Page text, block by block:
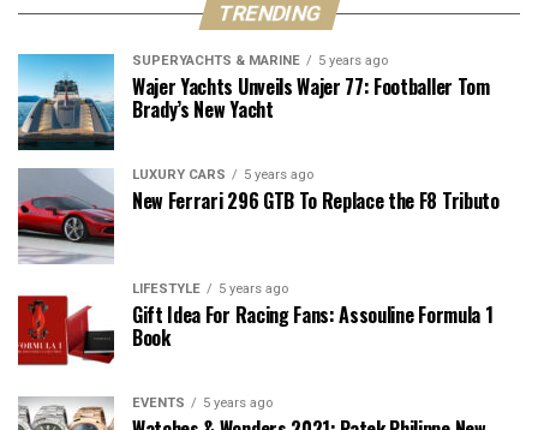
TRENDING
SUPERYACHTS & MARINE 5 years ago
Wajer Yachts Unveils Wajer 77: Footballer Tom
Brady’s New Yacht
LUXURY CARS 5 years ago
New Ferrari 296 GTB To Replace the F8 Tributo
LIFESTYLE 5 years ago
Gift Idea For Racing Fans: Assouline Formula 1
Book
EVENTS 5 years ago